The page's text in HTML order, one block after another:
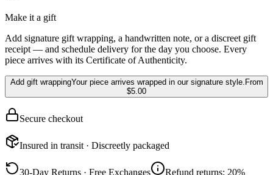
Make it a gift
Add signature gift wrapping, a handwritten note, or a discreet gift
receipt — and schedule delivery for the day you choose. Every
piece arrives with its Certificate of Authenticity.
Add gift wrappingYour piece arrives wrapped in our signature style. From
$5.00
Secure checkout
Insured in transit · Discreetly packaged
30-Day Returns · Free Exchanges
Refund returns: 20%